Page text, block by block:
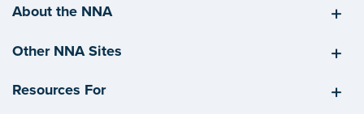
About the NNA
Other NNA Sites
Resources For